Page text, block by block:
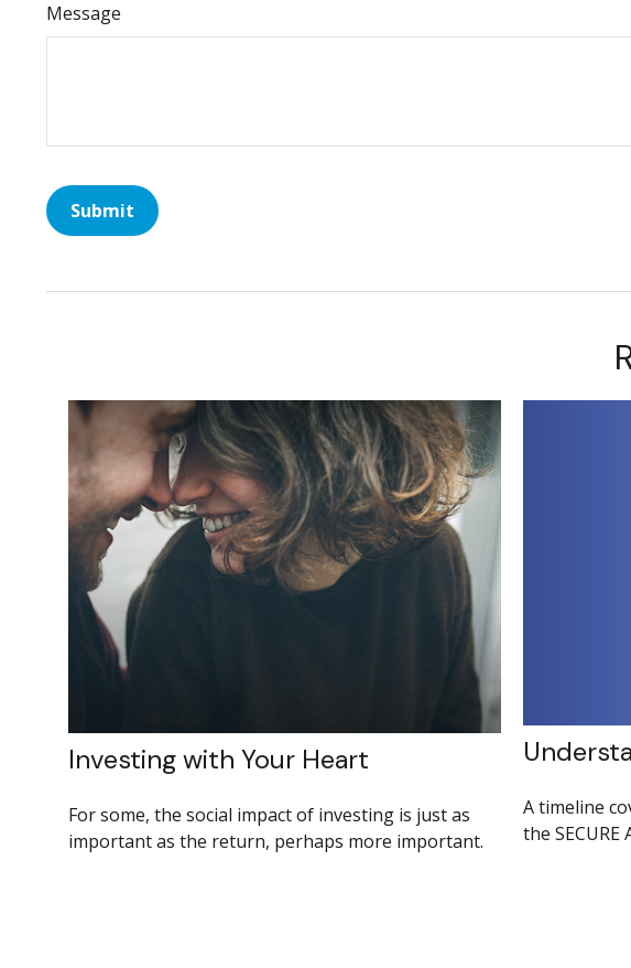
Message
Investing with Your Heart
For some, the social impact of investing is just as
important as the return, perhaps more important.
A timeline
the SECURE